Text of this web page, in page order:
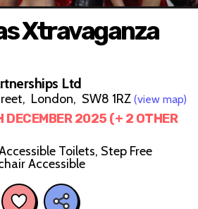
Xtravaganza
Ltd
London, SW8 1RZ (view map)
DECEMBER 2025 (+ 2 OTHER
Toilets, Step Free
Accessible